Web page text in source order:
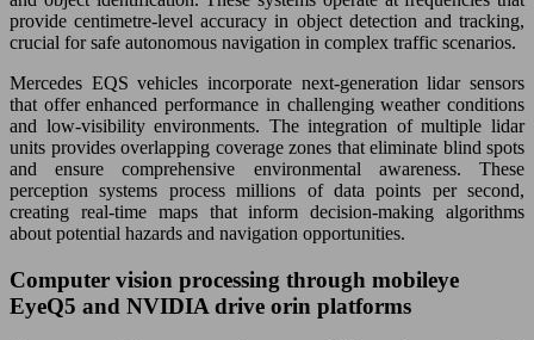
provide centimetre-level accuracy in object detection and tracking,
crucial for safe autonomous navigation in complex traffic scenarios.
Mercedes EQS vehicles incorporate next-generation lidar sensors
that offer enhanced performance in challenging weather conditions
and low-visibility environments. The integration of multiple lidar
units provides overlapping coverage zones that eliminate blind spots
and ensure comprehensive environmental awareness. These
perception systems process millions of data points per second,
creating real-time maps that inform decision-making algorithms
about potential hazards and navigation opportunities.
Computer vision processing through mobileye
EyeQ5 and NVIDIA drive orin platforms